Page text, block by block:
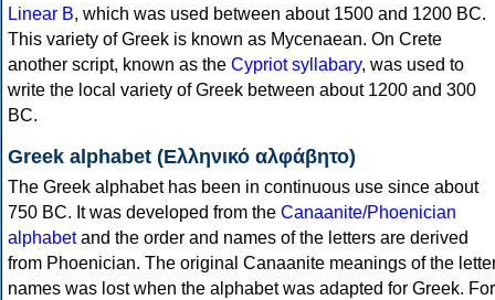
Linear B, which was used between about 1500 and 1200 BC.
This variety of Greek is known as Mycenaean. On Crete
another script, known as the Cypriot syllabary, was used to
write the local variety of Greek between about 1200 and 300
BC.
Greek alphabet (Ελληνικό αλφάβητο)
The Greek alphabet has been in continuous use since about
750 BC. It was developed from the Canaanite/Phoenician
alphabetand the order and names of the letters are derived
from Phoenician. The original Canaanite meanings of the
names was lost when the alphabet was adapted for Greek. For